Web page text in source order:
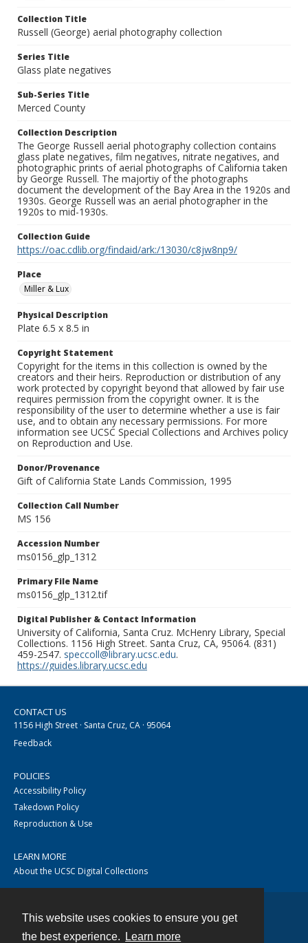
This website uses cookies to ensure you get
the best experience.
Learn more
Collection Title
Russell (George) aerial photography collection
Series Title
Glass plate negatives
Sub-Series Title
Merced County
Collection Description
The George Russell aerial photography collection contains
glass plate negatives, film negatives, nitrate negatives, and
photographic prints of aerial photographs of California taken
by George Russell. The majortiy of the photographs
document the development of the Bay Area in the 1920s and
1930s. George Russell was an aerial photographer in the
1920s to mid-1930s.
Collection Guide
https://oac.cdlib.org/findaid/ark:/13030/c8jw8np9/
Place
Miller & Lux
Physical Description
Plate 6.5 x 8.5 in
Copyright Statement
Copyright for the items in this collection is owned by the
creators and their heirs. Reproduction or distribution of any
work protected by copyright beyond that allowed by fair use
requires permission from the copyright owner. It is the
responsibility of the user to determine whether a use is fair
use, and to obtain any necessary permissions. For more
information see UCSC Special Collections and Archives policy
on Reproduction and Use.
Donor/Provenance
Gift of California State Lands Commission, 1995
Collection Call Number
MS 156
Accession Number
ms0156_glp_1312
Primary File Name
ms0156_glp_1312.tif
Digital Publisher & Contact Information
University of California, Santa Cruz. McHenry Library, Special
Collections. 1156 High Street. Santa Cruz, CA, 95064. (831)
459-2547. speccoll@library.ucsc.edu.
https://guides.library.ucsc.edu
CONTACT US
1156 High Street · Santa Cruz, CA · 95064
Feedback
POLICIES
Accessibility Policy
Takedown Policy
Reproduction & Use
LEARN MORE
About the UCSC Digital Collections